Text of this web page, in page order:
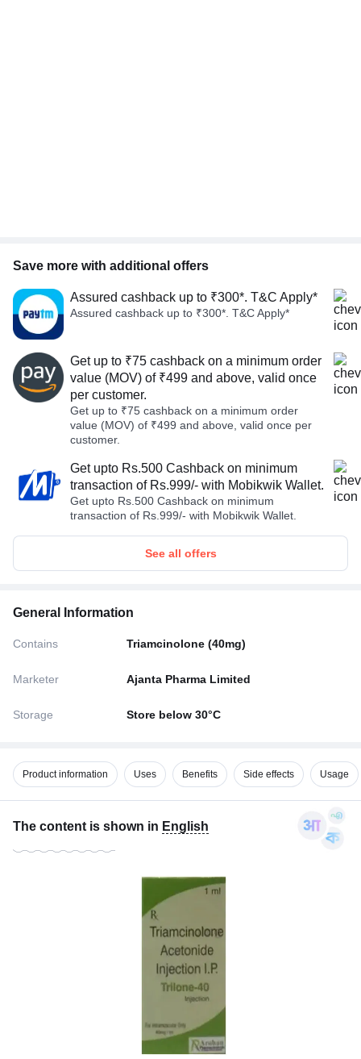
Save more with additional offers
Assured cashback up to ₹300*. T&C Apply*
Assured cashback up to ₹300*. T&C Apply*
Get up to ₹75 cashback on a minimum order
value (MOV) of ₹499 and above, valid once
per customer.
Get up to ₹75 cashback on a minimum order
value (MOV) of ₹499 and above, valid once per
customer.
Get upto Rs.500 Cashback on minimum
transaction of Rs.999/- with Mobikwik Wallet.
Get upto Rs.500 Cashback on minimum
transaction of Rs.999/- with Mobikwik Wallet.
See all offers
General Information
Contains Triamcinolone (40mg)
Marketer Ajanta Pharma Limited
Storage Store below 30°C
Product information Uses Benefits Side effects Usage
The content is shown in English